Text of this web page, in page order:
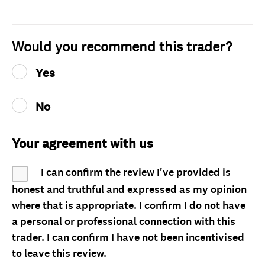
Would you recommend this trader?
Yes
No
Your agreement with us
I can confirm the review I've provided is
honest and truthful and expressed as my opinion
where that is appropriate. I confirm I do not have
a personal or professional connection with this
trader. I can confirm I have not been incentivised
to leave this review.